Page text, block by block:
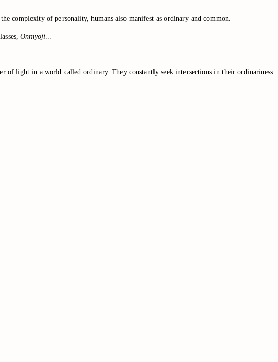
complexity of personality, humans also manifest as ordinary and common.
Onmyoji
of light in a world called ordinary. They constantly seek intersections in their ordinariness